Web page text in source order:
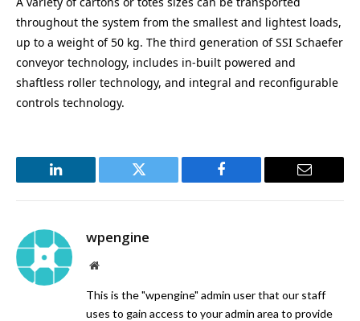
throughout the system from the smallest and lightest loads,
up to a weight of 50 kg. The third generation of SSI Schaefer
conveyor technology, includes in-built powered and
shaftless roller technology, and integral and reconfigurable
controls technology.
LinkedIn Twitter Facebook Email
wpengine
Website
This is the "wpengine" admin user that our staff
uses to gain access to your admin area to provide